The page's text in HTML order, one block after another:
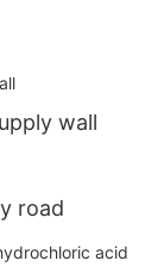
wall
road